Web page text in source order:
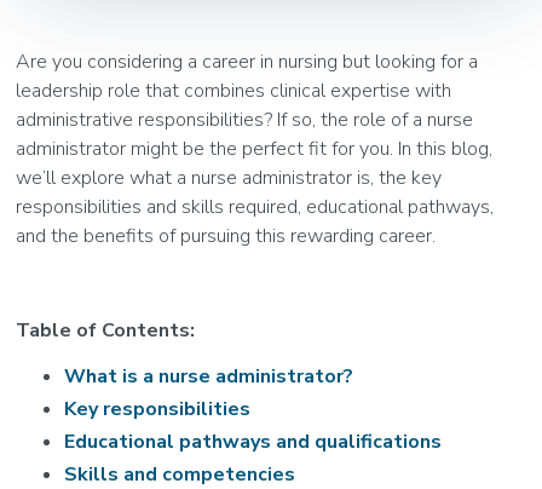
Are you considering a career in nursing but looking for a
leadership role that combines clinical expertise with
administrative responsibilities? If so, the role of a nurse
administrator might be the perfect fit for you. In this blog,
we’ll explore what a nurse administrator is, the key
responsibilities and skills required, educational pathways,
and the benefits of pursuing this rewarding career.
Table of Contents:
What is a nurse administrator?
Key responsibilities
Educational pathways and qualifications
Skills and competencies